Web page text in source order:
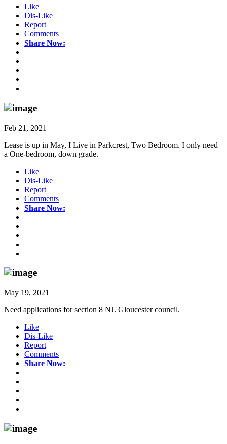
Like
Dis-Like
Report
Comments
Share Now:
Feb 21, 2021
Lease is up in May, I Live in Parkcrest, Two Bedroom. I only need
a One-bedroom, down grade.
Like
Dis-Like
Report
Comments
Share Now:
May 19, 2021
Need applications for section 8 NJ. Gloucester council.
Like
Dis-Like
Report
Comments
Share Now: